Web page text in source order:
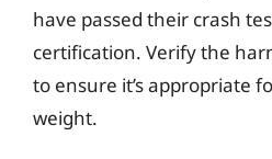
have passed their crash
certification. Verify the
to ensure it’s appropriate
weight.